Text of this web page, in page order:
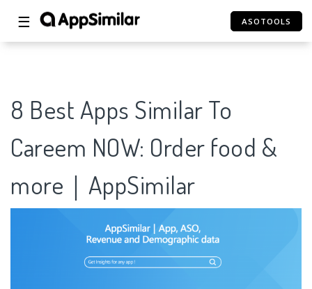
☰ ASOTOOLS
8 Best Apps Similar To
Careem NOW: Order food &
more｜AppSimilar